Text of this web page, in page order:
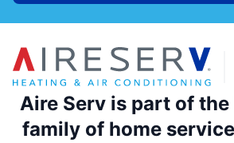
Aire Serv is part of
family of home